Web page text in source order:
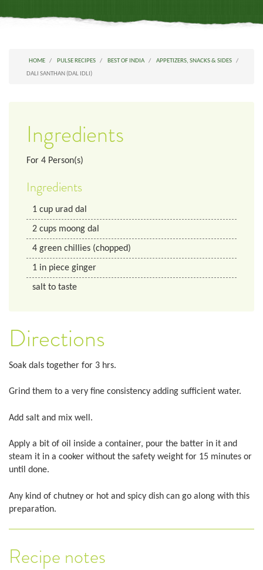
HOME PULSE RECIPES BEST OF INDIA
APPETIZERS, SNACKS & SIDES
DALI SANTHAN (DAL IDLI)
Ingredients
For 4 Person(s)
Ingredients
1 cup urad dal
2 cups moong dal
4 green chillies (chopped)
1 in piece ginger
salt to taste
Directions
Soak dals together for 3 hrs.
Grind them to a very fine consistency adding sufficient water.
Add salt and mix well.
Apply a bit of oil inside a container, pour the batter in it and
steam it in a cooker without the safety weight for 15 minutes or
until done.
Any kind of chutney or hot and spicy dish can go along with this
preparation.
Recipe notes